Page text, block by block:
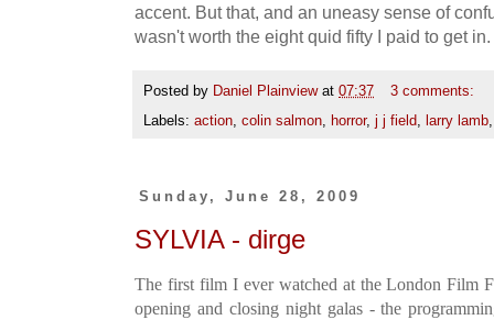
accent. But that, and an uneasy sense of
wasn't worth the eight quid fifty I paid to get
Posted by Daniel Plainview at 07:37
3 comments:
Labels: action, colin salmon, horror, j j field, larry lamb
Sunday, June 28, 2009
SYLVIA - dirge
The first film I ever watched at the London Film
opening and closing night galas - the